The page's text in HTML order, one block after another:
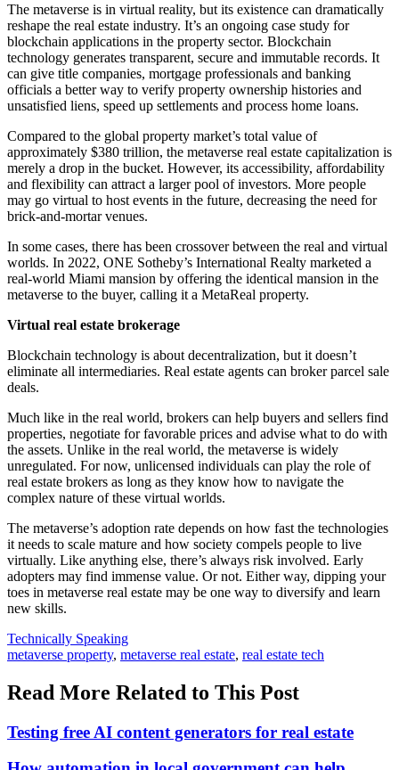
The metaverse is in virtual reality, but its existence can dramatically
reshape the real estate industry. It’s an ongoing case study for
blockchain applications in the property sector. Blockchain
technology generates transparent, secure and immutable records. It
can give title companies, mortgage professionals and banking
officials a better way to verify property ownership histories and
unsatisfied liens, speed up settlements and process home loans.
Compared to the global property market’s total value of
approximately $380 trillion, the metaverse real estate capitalization is
merely a drop in the bucket. However, its accessibility, affordability
and flexibility can attract a larger pool of investors. More people
may go virtual to host events in the future, decreasing the need for
brick-and-mortar venues.
In some cases, there has been crossover between the real and virtual
worlds. In 2022, ONE Sotheby’s International Realty marketed a
real-world Miami mansion by offering the identical mansion in the
metaverse to the buyer, calling it a MetaReal property.
Virtual real estate brokerage
Blockchain technology is about decentralization, but it doesn’t
eliminate all intermediaries. Real estate agents can broker parcel sale
deals.
Much like in the real world, brokers can help buyers and sellers find
properties, negotiate for favorable prices and advise what to do with
the assets. Unlike in the real world, the metaverse is widely
unregulated. For now, unlicensed individuals can play the role of
real estate brokers as long as they know how to navigate the
complex nature of these virtual worlds.
The metaverse’s adoption rate depends on how fast the technologies
it needs to scale mature and how society compels people to live
virtually. Like anything else, there’s always risk involved. Early
adopters may find immense value. Or not. Either way, dipping your
toes in metaverse real estate may be one way to diversify and learn
new skills.
Posted
In:
Technically Speaking
Tags:
metaverse property, metaverse real estate, real estate tech
Read More Related to This Post
Testing free AI content generators for real estate